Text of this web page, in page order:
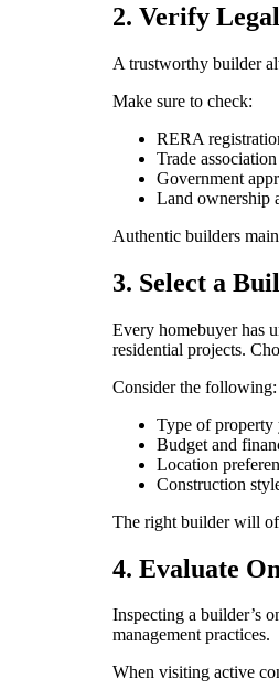
2. Verify
A trustworthy builder
Make sure to check:
RERA
Trade
Government
Land ownership
Authentic builders
3. Select a
Every homebuyer has
residential projects.
Consider the following:
Type of
Budget and
Location
Construction
The right builder will
4. Evaluate
Inspecting a builder’s
management practices.
When visiting active